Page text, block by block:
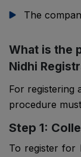
The
What is the
Nidhi
For registering
procedure
Step 1:
To register for